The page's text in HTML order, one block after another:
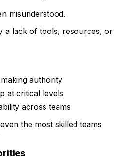
misunderstood.
a lack of tools, resources, or
authority
at critical levels
across teams
the most skilled teams